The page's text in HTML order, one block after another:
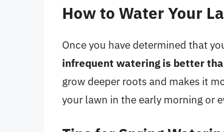
How to Water Your
Once you have determined that
infrequent watering is better
grow deeper roots and makes it
your lawn in the early morning or